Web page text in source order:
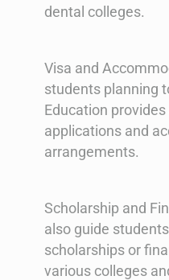
dental colleges.
Visa and
students planning
Education
applications and
arrangements.
Scholarship and
also guide
scholarships or
various colleges